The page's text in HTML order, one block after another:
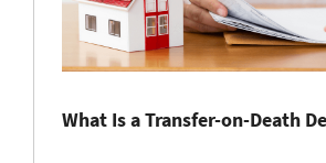
What Is a Transfer-on-Death